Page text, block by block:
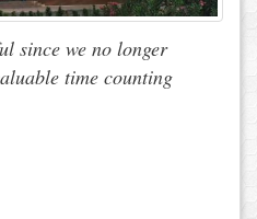
since we no longer
time counting